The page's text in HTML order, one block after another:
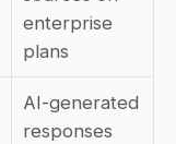
enterprise
plans
AI-generated
responses